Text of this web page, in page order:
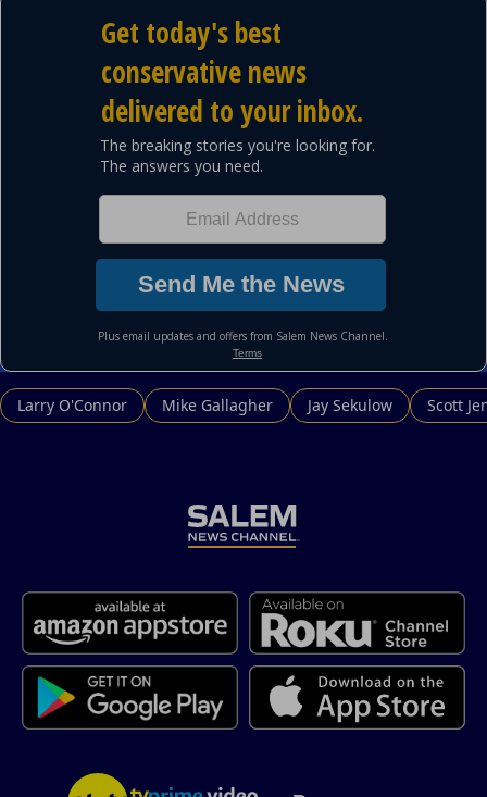
Larry O'Connor Mike Gallagher Jay Sekulow Scott